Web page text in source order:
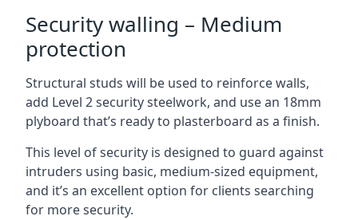
Security walling – Medium
protection
Structural studs will be used to reinforce walls,
add Level 2 security steelwork, and use an 18mm
plyboard that’s ready to plasterboard as a finish.
This level of security is designed to guard against
intruders using basic, medium-sized equipment,
and it’s an excellent option for clients searching
for more security.